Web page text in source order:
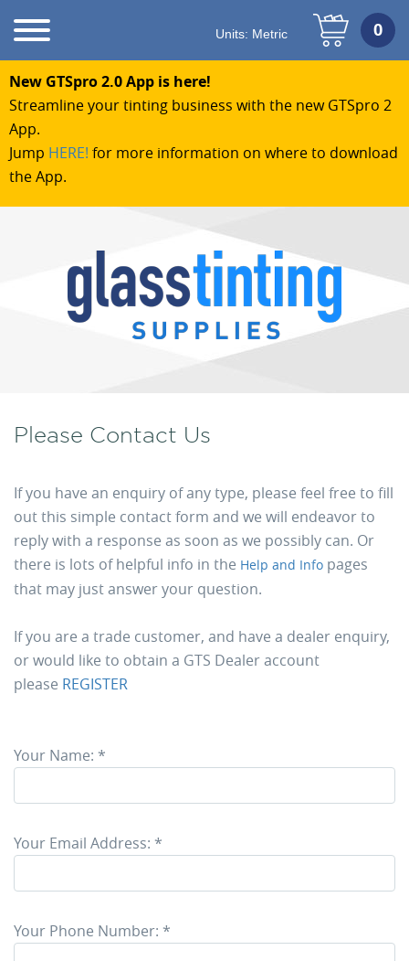
New GTSpro 2.0 App is here!
Streamline your tinting business with the new GTSpro 2
App.
Jump HERE! for more information on where to download
the App.
Units: Metric
Please Contact Us
If you have an enquiry of any type, please feel free to fill
out this simple contact form and we will endeavor to
reply with a response as soon as we possibly can. Or
there is lots of helpful info in the Help and Info pages
that may just answer your question.
If you are a trade customer, and have a dealer enquiry,
or would like to obtain a GTS Dealer account
please REGISTER
Your Name: *
Your Email Address: *
Your Phone Number: *